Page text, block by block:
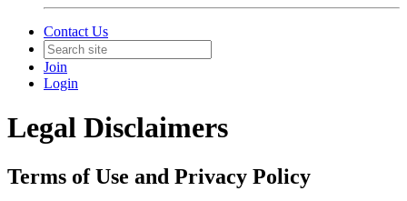
Contact Us
Join
Login
Legal Disclaimers
Terms of Use and Privacy Policy